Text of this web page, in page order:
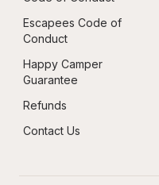
Escapees Code of
Conduct
Happy Camper
Guarantee
Refunds
Contact Us